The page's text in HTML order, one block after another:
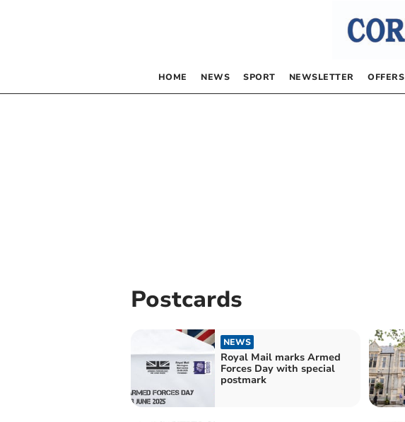
HOME NEWS SPORT NEWSLETTER OFFERS
Postcards
NEWS
Royal Mail marks Armed
Forces Day with special
postmark